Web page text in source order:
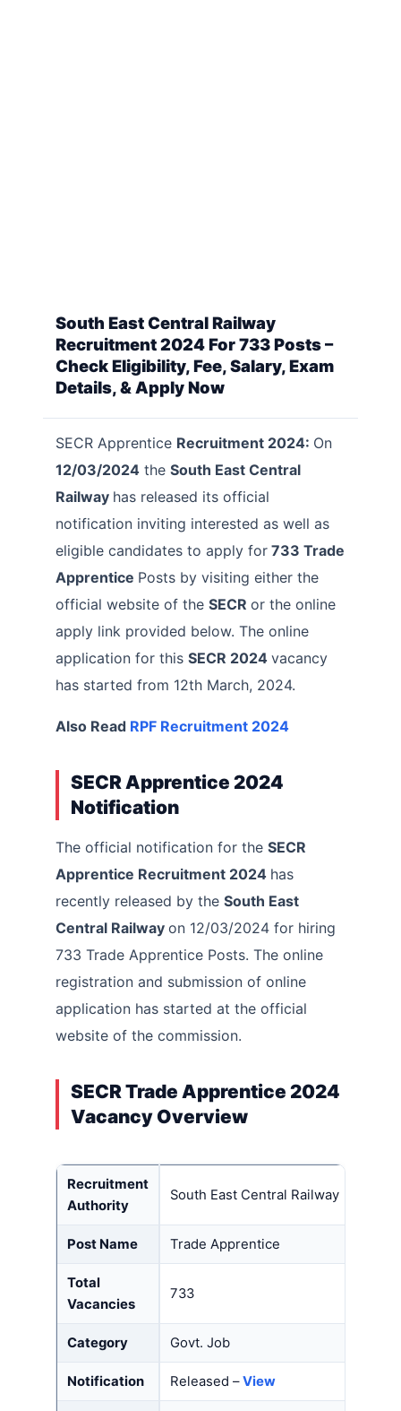
South East Central Railway
Recruitment 2024 For 733 Posts –
Check Eligibility, Fee, Salary, Exam
Details, & Apply Now
SECR Apprentice Recruitment 2024: On
12/03/2024 the South East Central
Railway has released its official
notification inviting interested as well as
eligible candidates to apply for 733 Trade
Apprentice Posts by visiting either the
official website of the SECR or the online
apply link provided below. The online
application for this SECR 2024 vacancy
has started from 12th March, 2024.
Also Read RPF Recruitment 2024
SECR Apprentice 2024
Notification
The official notification for the SECR
Apprentice Recruitment 2024 has
recently released by the South East
Central Railway on 12/03/2024 for hiring
733 Trade Apprentice Posts. The online
registration and submission of online
application has started at the official
website of the commission.
SECR Trade Apprentice 2024
Vacancy Overview
Recruitment
Authority
South East Central Railway
Post Name Trade Apprentice
Total
Vacancies
733
Category Govt. Job
Notification Released –View